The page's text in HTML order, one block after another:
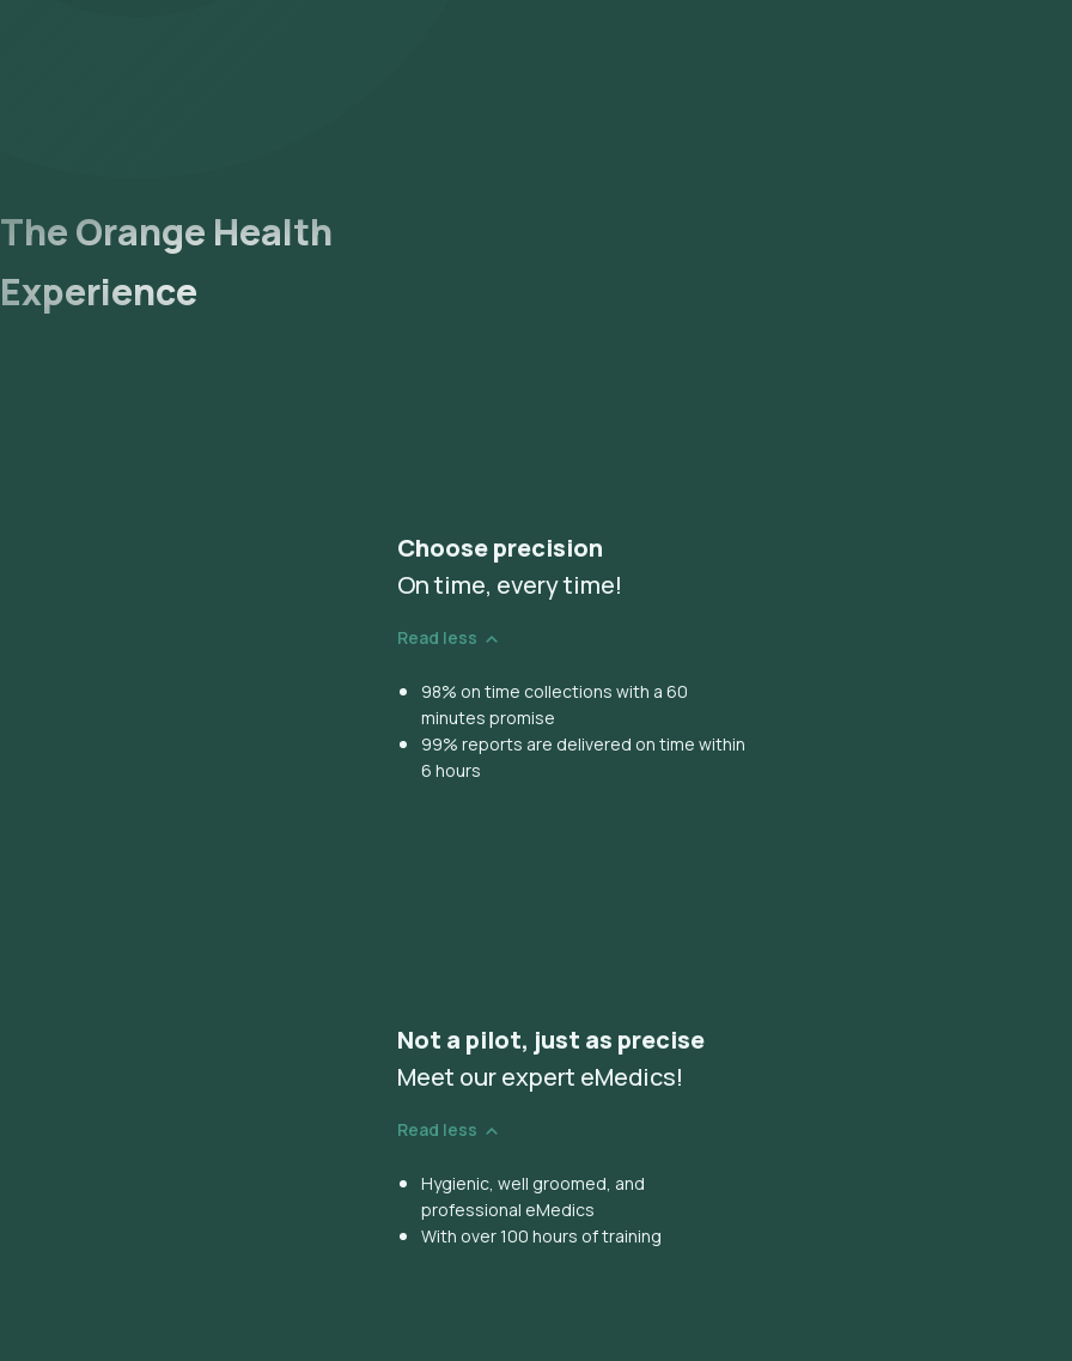
The Orange Health
Experience
Choose precision
On time, every time!
Read less
98% on time collections with a 60
minutes promise
99% reports are delivered on time within
6 hours
Not a pilot, just as precise
Meet our expert eMedics!
Read less
Hygienic, well groomed, and
professional eMedics
With over 100 hours of training